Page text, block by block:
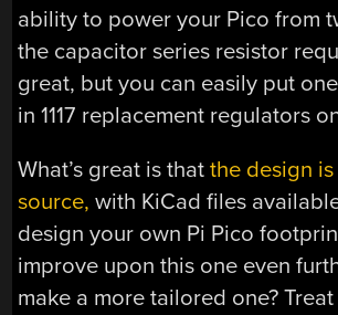
ability to power your Pico from
the capacitor series resistor
great, but you can easily put
in 1117 replacement regulators
What’s great is thatthe design
source, with KiCad files
design your own Pi Pico
improve upon this one even
make a more tailored one?